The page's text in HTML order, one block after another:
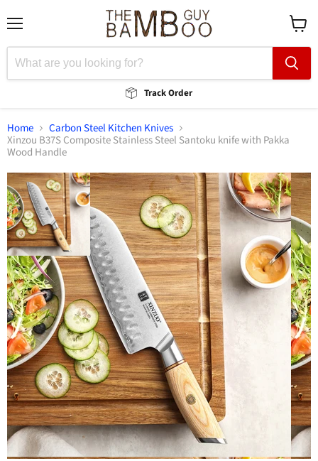
Track Order
cart
Home
Carbon Steel Kitchen Knives
Xinzou B37S Composite Stainless Steel Santoku knife with Pakka
Wood Handle